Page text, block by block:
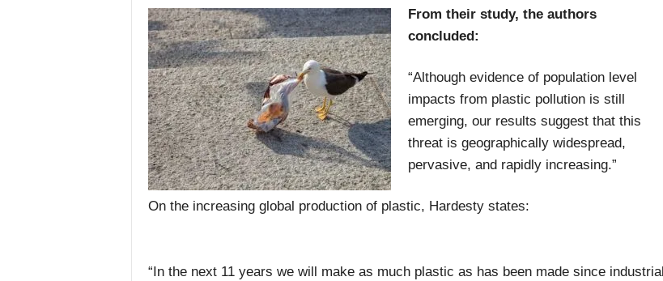
From their study, the authors
concluded:
“Although evidence of population level
impacts from plastic pollution is still
emerging, our results suggest that this
threat is geographically widespread,
pervasive, and rapidly increasing.”
On the increasing global production of plastic, Hardesty states:
“In the next 11 years we will make as much plastic as has been made since industrial